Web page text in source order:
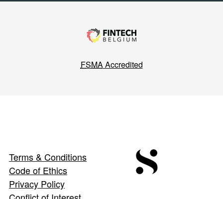
FSMAAccredited
Terms & Conditions
Code of Ethics
Privacy Policy